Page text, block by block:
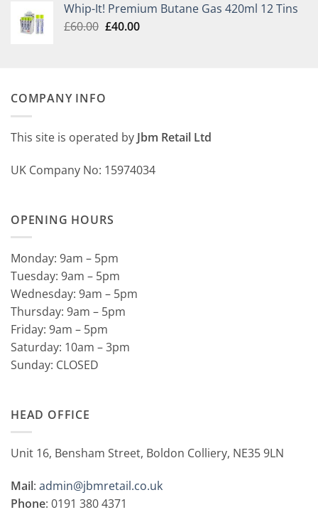
through
Whip-It! Premium Butane Gas 420ml 12 Tins
£60.00 Original
£40.00Current
COMPANY INFO
This site is operated by Jbm Retail Ltd
UK Company No: 15974034
OPENING HOURS
Monday: 9am – 5pm
Tuesday: 9am – 5pm
Wednesday: 9am – 5pm
Thursday: 9am – 5pm
Friday: 9am – 5pm
Saturday: 10am – 3pm
Sunday: CLOSED
HEAD OFFICE
Unit 16, Bensham Street, Boldon Colliery, NE35 9LN
Mail: admin@jbmretail.co.uk
Phone: 0191 380 4371